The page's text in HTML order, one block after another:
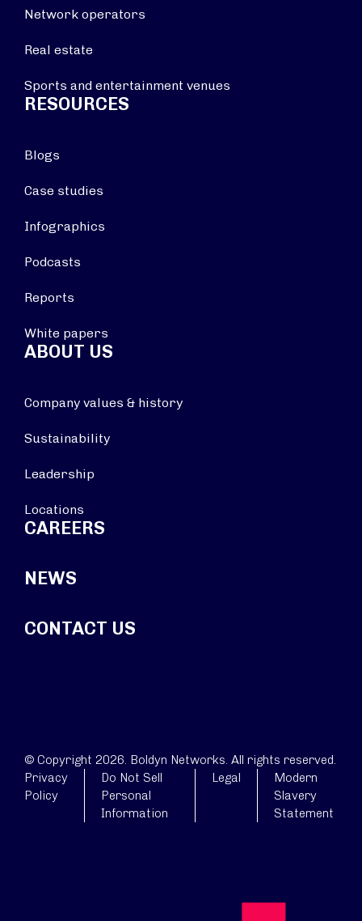
Network operators
Real estate
Sports and entertainment venues
RESOURCES
Blogs
Case studies
Infographics
Podcasts
Reports
White papers
ABOUT US
Company values & history
Sustainability
Leadership
Locations
CAREERS
NEWS
CONTACT US
© Copyright 2026. Boldyn Networks. All rights reserved.
Privacy
Policy
Do Not Sell
Personal
Information
Legal
Modern
Slavery
Statement